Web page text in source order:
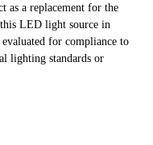
as a replacement for the
LED light source in
for compliance to
lighting standards or